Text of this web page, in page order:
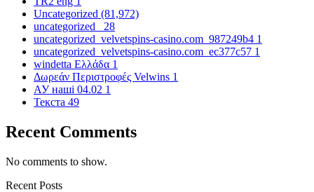
Uncategorized (81,972)
uncategorized_ 28
uncategorized_velvetspins-casino.com_987249b4 1
uncategorized_velvetspins-casino.com_ec377c57 1
windetta Ελλάδα 1
Δωρεάν Περιστροφές Velwins 1
АУ наші 04.02 1
Текста 49
Recent Comments
No comments to show.
Recent Posts